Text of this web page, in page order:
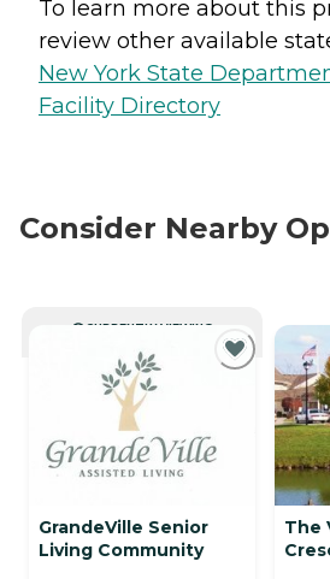
To learn more about this
review other available
New York State
Facility Directory
Consider Nearby
CURRENTLY VIEWING
GrandeVille Senior
Living Community
The